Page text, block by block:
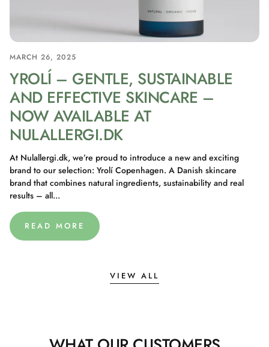
MARCH 26, 2025
YROLÍ – GENTLE, SUSTAINABLE
AND EFFECTIVE SKINCARE –
NOW AVAILABLE AT
NULALLERGI.DK
At Nulallergi.dk, we’re proud to introduce a new and exciting
brand to our selection: Yrolí Copenhagen. A Danish skincare
brand that combines natural ingredients, sustainability and real
results – all...
READ MORE
VIEW ALL